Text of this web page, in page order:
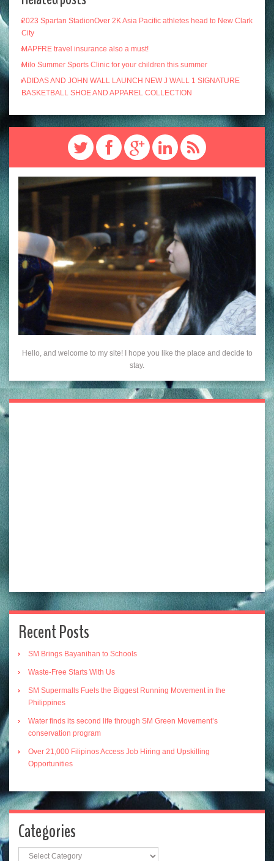
2023 Spartan StadionOver 2K Asia Pacific athletes head to New Clark
City
MAPFRE travel insurance also a must!
Milo Summer Sports Clinic for your children this summer
ADIDAS AND JOHN WALL LAUNCH NEW J WALL 1 SIGNATURE
BASKETBALL SHOE AND APPAREL COLLECTION
Hello, and welcome to my site! I hope you like the place and decide to
stay.
Recent Posts
SM Brings Bayanihan to Schools
Waste-Free Starts With Us
SM Supermalls Fuels the Biggest Running Movement in the
Philippines
Water finds its second life through SM Green Movement’s
conservation program
Over 21,000 Filipinos Access Job Hiring and Upskilling
Opportunities
Categories
Categories